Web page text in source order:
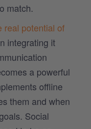
match.
real potential of
integrating it
a powerful
offline
them and when
Social